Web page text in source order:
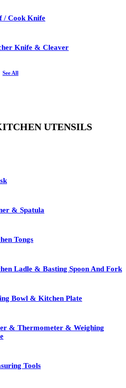
/ Cook Knife
Knife & Cleaver
See All
UTENSILS
& Spatula
Tongs
Ladle & Basting Spoon And Fork
Bowl & Kitchen Plate
& Thermometer & Weighing
Tools